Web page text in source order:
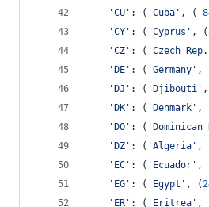
'CU' : ( 'Cuba' , ( -
'CY' : ( 'Cyprus' , (
'CZ' : ( 'Czech
'DE' : ( 'Germany' ,
'DJ' : ( 'Djibouti'
'DK' : ( 'Denmark' ,
'DO' : ( 'Dominican
'DZ' : ( 'Algeria' ,
'EC' : ( 'Ecuador' ,
'EG' : ( 'Egypt' , (
'ER' : ( 'Eritrea' ,